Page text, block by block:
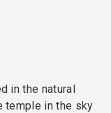
in the natural
temple in the sky